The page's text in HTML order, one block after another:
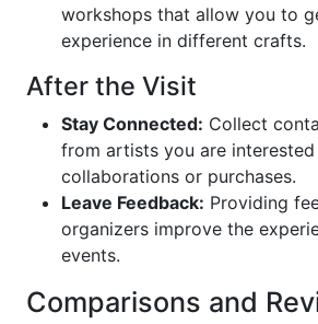
workshops that allow you to
experience in different crafts.
After the Visit
Stay Connected: Collect
from artists you are
collaborations or purchases.
Leave Feedback: Providing
organizers improve the
events.
Comparisons and